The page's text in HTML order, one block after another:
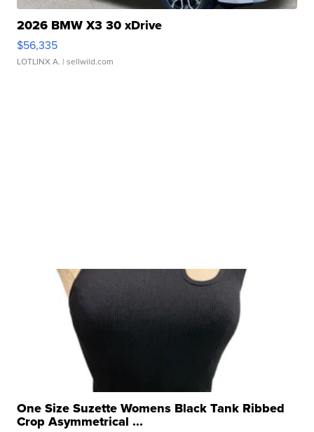
2026 BMW X3 30 xDrive
$56,335
LOTLINX A. | sellwild.com
One Size Suzette Womens Black Tank Ribbed
Crop Asymmetrical ...